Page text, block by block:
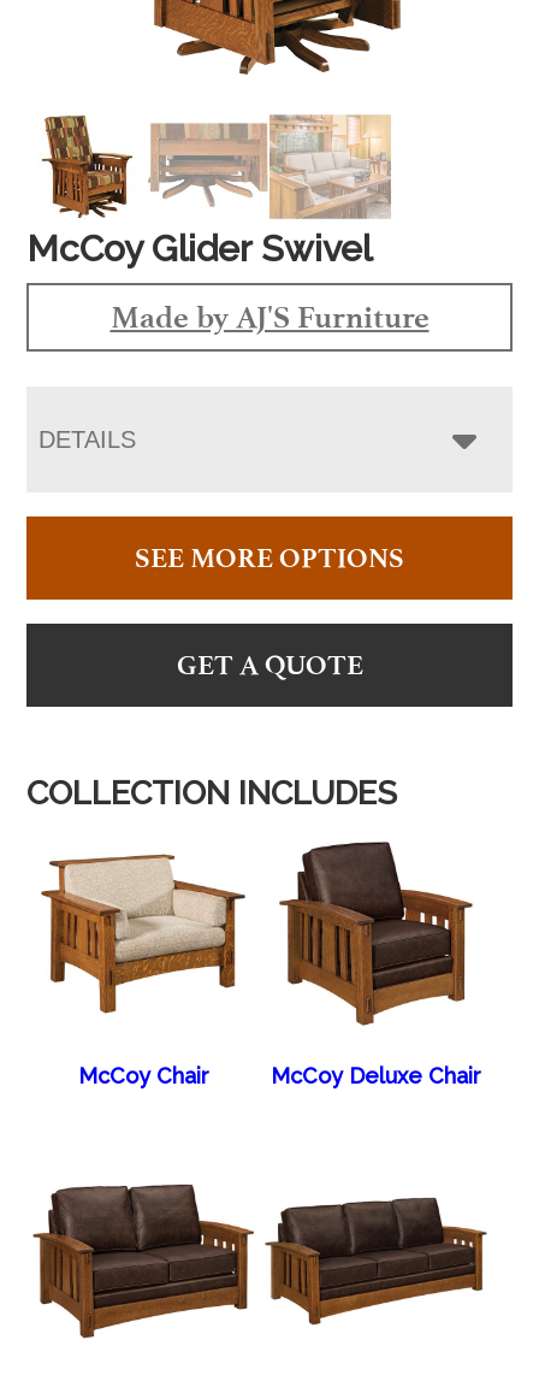
McCoy Glider Swivel
Made by AJ'S Furniture
DETAILS
SEE MORE OPTIONS
GET A QUOTE
COLLECTION INCLUDES
McCoy Chair McCoy Deluxe Chair